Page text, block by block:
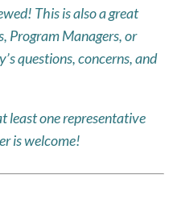
This is also a great
Program Managers, or
questions, concerns, and
least one representative
is welcome!